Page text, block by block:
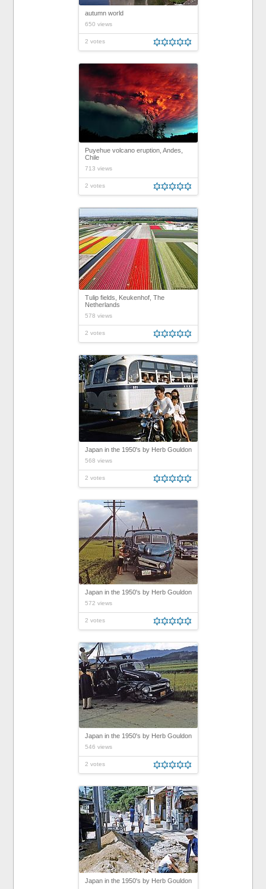
autumn world
650 views
2 votes
Puyehue volcano eruption, Andes,
Chile
713 views
2 votes
Tulip fields, Keukenhof, The
Netherlands
578 views
2 votes
Japan in the 1950's by Herb Gouldon
568 views
2 votes
Japan in the 1950's by Herb Gouldon
572 views
2 votes
Japan in the 1950's by Herb Gouldon
546 views
2 votes
Japan in the 1950's by Herb Gouldon